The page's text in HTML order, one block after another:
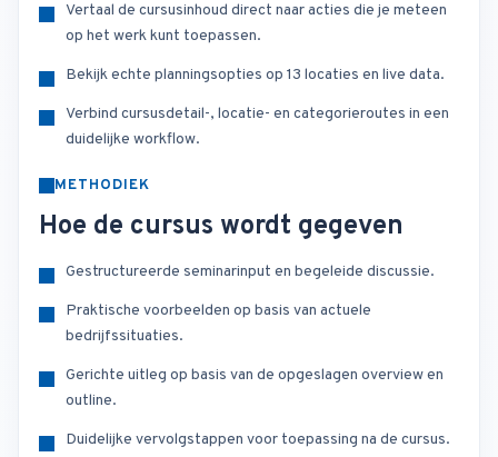
Vertaal de cursusinhoud direct naar acties die je meteen
op het werk kunt toepassen.
Bekijk echte planningsopties op 13 locaties en live data.
Verbind cursusdetail-, locatie- en categorieroutes in een
duidelijke workflow.
METHODIEK
Hoe de cursus wordt gegeven
Gestructureerde seminarinput en begeleide discussie.
Praktische voorbeelden op basis van actuele
bedrijfssituaties.
Gerichte uitleg op basis van de opgeslagen overview en
outline.
Duidelijke vervolgstappen voor toepassing na de cursus.